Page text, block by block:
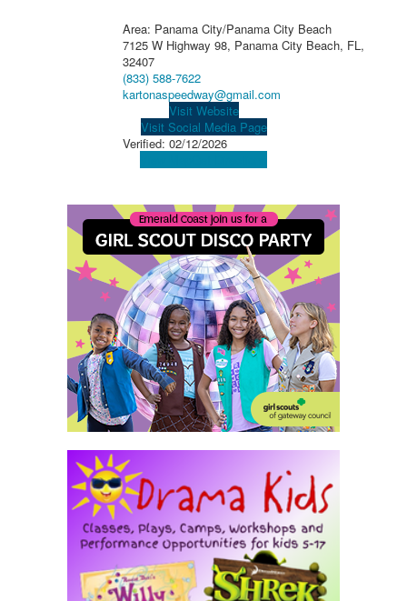
Area: Panama City/Panama City Beach
7125 W Highway 98, Panama City Beach, FL,
32407
(833) 588-7622
kartonaspeedway@gmail.com
Visit Website
Visit Social Media Page
Verified: 02/12/2026